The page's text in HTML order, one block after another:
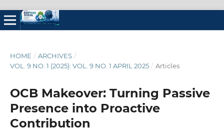
HOME / ARCHIVES /
VOL. 9 NO. 1 (2025): VOL. 9 NO. 1 APRIL 2025 / Articles
OCB Makeover: Turning Passive
Presence into Proactive
Contribution